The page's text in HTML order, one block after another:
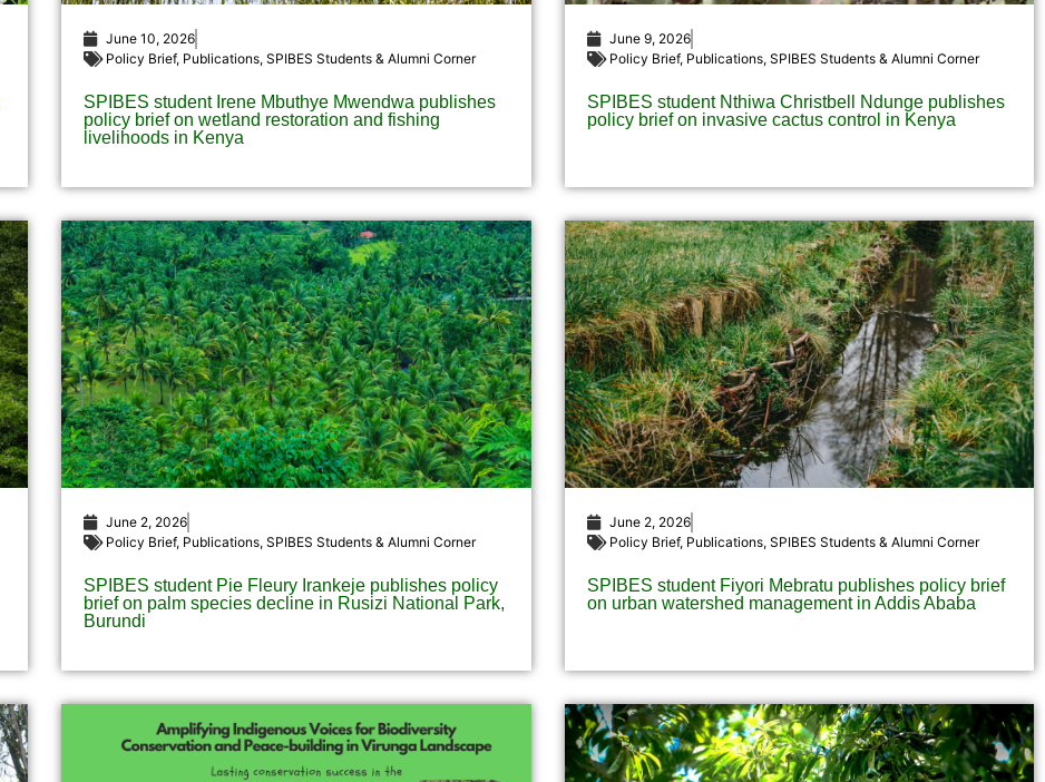
June 10, 2026
Policy Brief, Publications,SPIBES Students & Alumni Corner
SPIBES student Irene Mbuthye Mwendwa publishes
policy brief on wetland restoration and fishing
livelihoods in Kenya
June 9, 2026
Policy Brief, Publications, SPIBES Students & Alumni Corner
SPIBES student Nthiwa Christbell Ndunge publishes
policy brief on invasive cactus control in Kenya
June 2, 2026
Policy Brief, Publications,SPIBES Students & Alumni Corner
SPIBES student Pie Fleury Irankeje publishes policy
brief on palm species decline in Rusizi National Park,
Burundi
June 2, 2026
Policy Brief, Publications, SPIBES Students & Alumni Corner
SPIBES student Fiyori Mebratu publishes policy brief
on urban watershed management in Addis Ababa